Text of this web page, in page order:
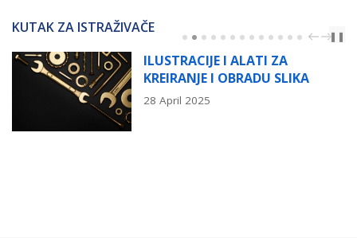
KUTAK ZA ISTRAŽIVAČE
PREVNEXT
❚❚
ILUSTRACIJE I ALATI ZA
KREIRANJE I OBRADU SLIKA
28 April 2025